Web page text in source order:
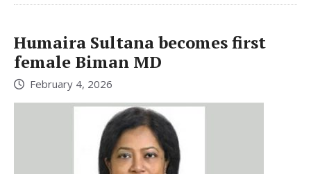
Humaira Sultana becomes first
female Biman MD
February 4, 2026